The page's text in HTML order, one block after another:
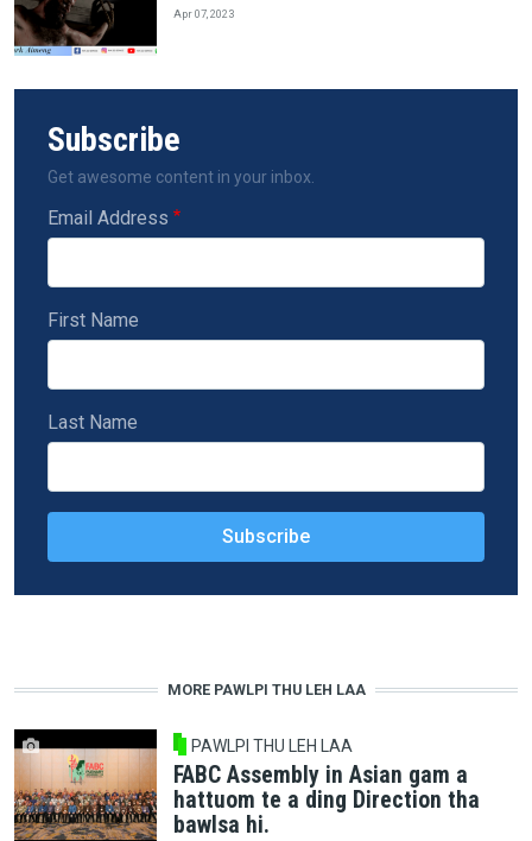
Apr 07, 2023
Subscribe
Get awesome content in your inbox.
Email Address
First Name
Last Name
MORE PAWLPI THU LEH LAA
PAWLPI THU LEH LAA
FABC Assembly in Asian gam a
hattuom te a ding Direction tha
bawlsa hi.